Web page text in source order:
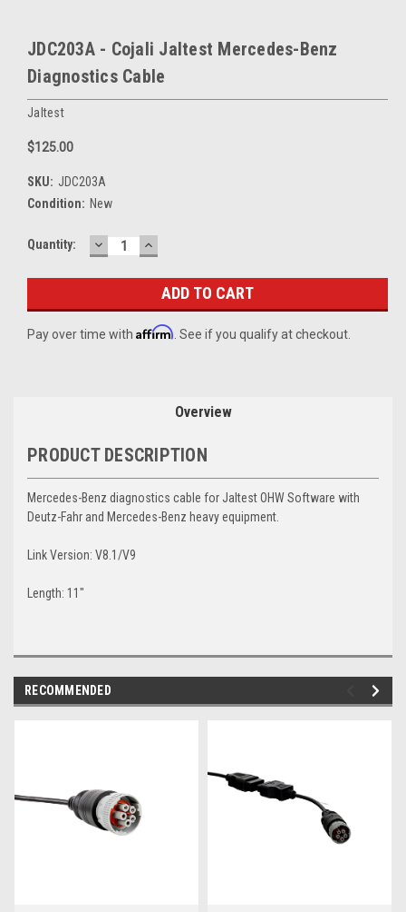
JDC203A - Cojali Jaltest Mercedes-Benz
Diagnostics Cable
Jaltest
$125.00
SKU: JDC203A
Condition: New
Current
Quantity: DECREASE
QUANTITY:
INCREASE
QUANTITY:
Pay over time with Affirm. See if you qualify at checkout.
Overview
PRODUCT DESCRIPTION
Mercedes-Benz diagnostics cable for Jaltest OHW Software with
Deutz-Fahr and Mercedes-Benz heavy equipment.
Link Version: V8.1/V9
Length: 11"
RECOMMENDED